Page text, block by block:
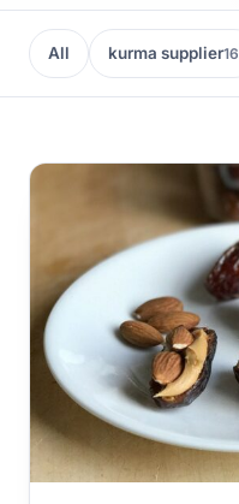
All kurma supplier16